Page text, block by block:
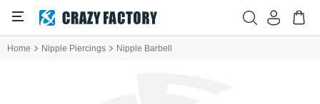
Home Nipple Piercings Nipple Barbell